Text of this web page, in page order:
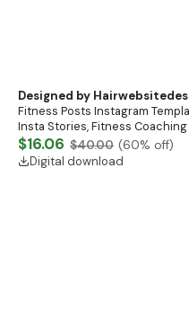
Designed by
Fitness Posts Instagram
Insta Stories, Fitness Coaching
Templates, Gym Posts, Personal
Template
$16.06 $40.00 (60% off)
Digital download